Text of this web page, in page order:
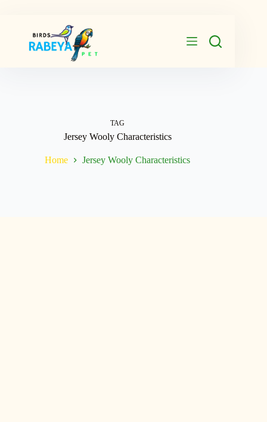
TAG
Jersey Wooly Characteristics
Home Jersey Wooly Characteristics